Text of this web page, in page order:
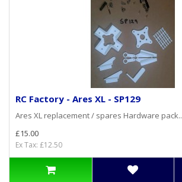
RC Factory - Ares XL - SP129
Ares XL replacement / spares Hardware pack..
£15.00
Ex Tax: £12.50